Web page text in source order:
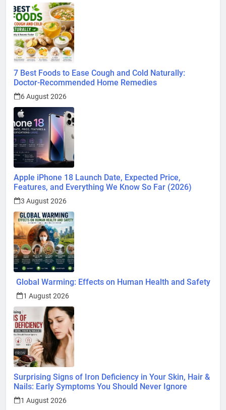
7 Best Foods to Ease Cough and Cold Naturally:
Doctor-Recommended Home Remedies
6 August 2026
Apple iPhone 18 Launch Date, Expected Price,
Features, and Everything We Know So Far (2026)
3 August 2026
Global Warming: Effects on Human Health and Safety
1 August 2026
Surprising Signs of Iron Deficiency in Your Skin, Hair &
Nails: Early Symptoms You Should Never Ignore
1 August 2026